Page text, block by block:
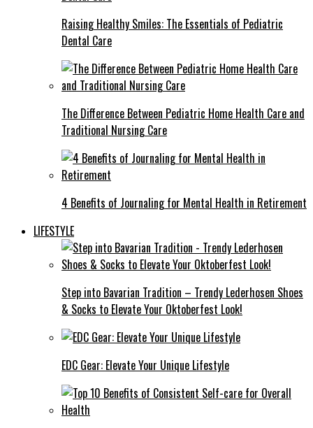
Raising Healthy Smiles: The Essentials of Pediatric
Dental Care
The Difference Between Pediatric Home Health Care and
Traditional Nursing Care
4 Benefits of Journaling for Mental Health in Retirement
LIFESTYLE
Step into Bavarian Tradition – Trendy Lederhosen Shoes
& Socks to Elevate Your Oktoberfest Look!
EDC Gear: Elevate Your Unique Lifestyle